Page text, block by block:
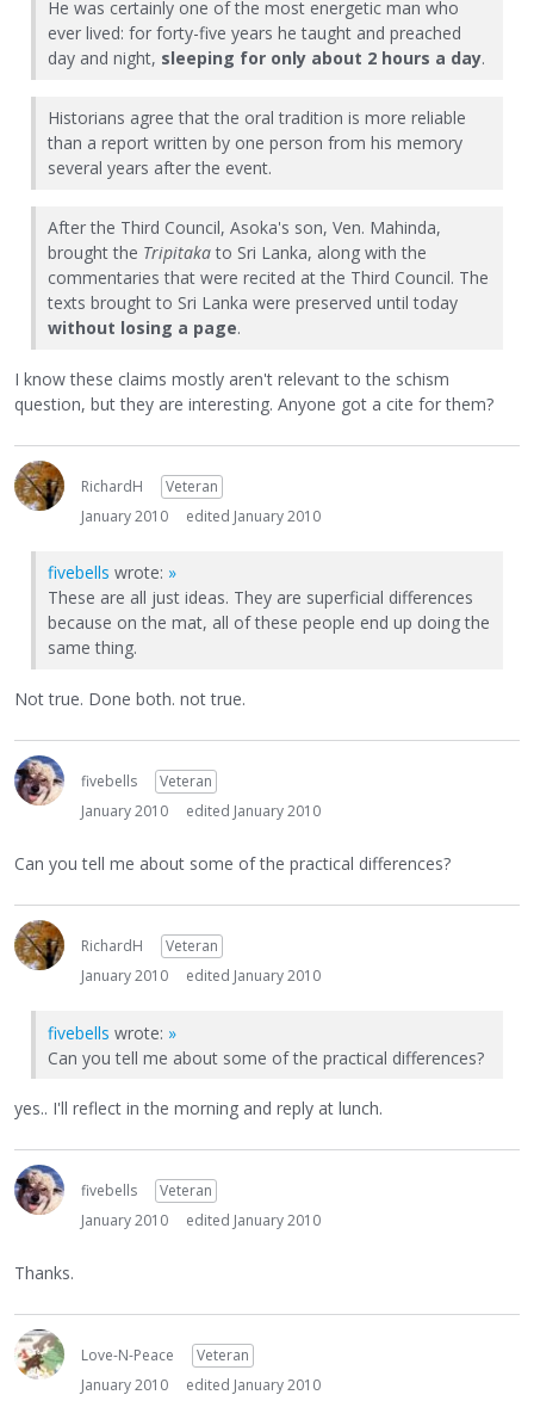
He was certainly one of the most energetic man who
ever lived: for forty-five years he taught and preached
day and night, sleeping for only about 2 hours a day.
Historians agree that the oral tradition is more reliable
than a report written by one person from his memory
several years after the event.
After the Third Council, Asoka's son, Ven. Mahinda,
brought the Tripitakato Sri Lanka, along with the
commentaries that were recited at the Third Council. The
texts brought to Sri Lanka were preserved until today
without losing a page.
I know these claims mostly aren't relevant to the schism
question, but they are interesting. Anyone got a cite for them?
RichardH
Veteran
January 2010
edited January 2010
fivebells wrote: »
These are all just ideas. They are superficial differences
because on the mat, all of these people end up doing the
same thing.
Not true. Done both. not true.
fivebells
Veteran
January 2010
edited January 2010
Can you tell me about some of the practical differences?
RichardH
Veteran
January 2010
edited January 2010
fivebells wrote: »
Can you tell me about some of the practical differences?
yes.. I'll reflect in the morning and reply at lunch.
fivebells
Veteran
January 2010
edited January 2010
Thanks.
Love-N-Peace
Veteran
January 2010
edited January 2010